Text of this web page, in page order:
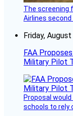
The screening
Airlines second
Friday,
FAA
Military Pilot
Proposal
schools to rely